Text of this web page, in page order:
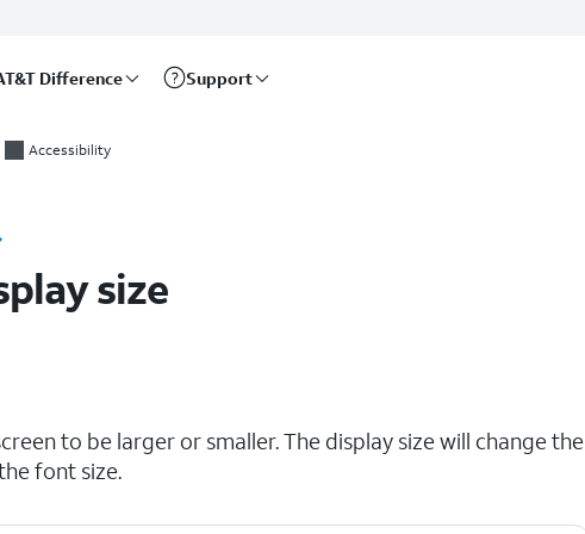
Difference Support
Accessibility
size
to be larger or smaller. The display size will change the
font size.